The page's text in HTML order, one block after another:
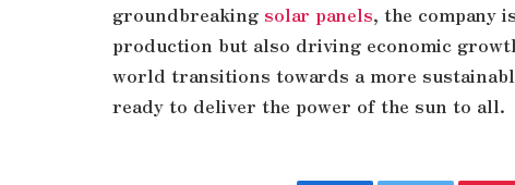
groundbreaking solar panels, the company
production but also driving economic
world transitions towards a more
ready to deliver the power of the sun to all.